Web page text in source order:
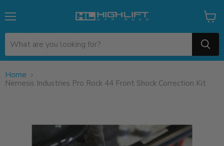
View
cart
Home
Nemesis Industries Pro Rock 44 Front Shock Correction Kit